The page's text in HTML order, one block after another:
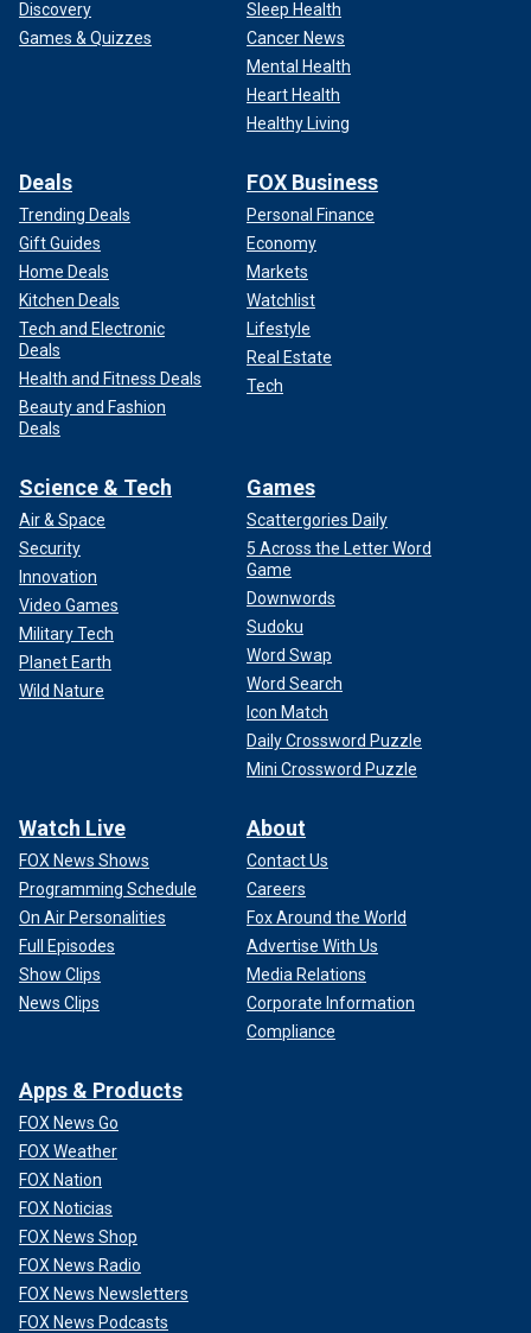
Discovery
Games & Quizzes
Sleep Health
Cancer News
Mental Health
Heart Health
Healthy Living
Deals
Trending Deals
Gift Guides
Home Deals
Kitchen Deals
Tech and Electronic
Deals
Health and Fitness Deals
Beauty and Fashion
Deals
FOX Business
Personal Finance
Economy
Markets
Watchlist
Lifestyle
Real Estate
Tech
Science & Tech
Air & Space
Security
Innovation
Video Games
Military Tech
Planet Earth
Wild Nature
Games
Scattergories Daily
5 Across the Letter Word
Game
Downwords
Sudoku
Word Swap
Word Search
Icon Match
Daily Crossword Puzzle
Mini Crossword Puzzle
Watch Live
FOX News Shows
Programming Schedule
On Air Personalities
Full Episodes
Show Clips
News Clips
About
Contact Us
Careers
Fox Around the World
Advertise With Us
Media Relations
Corporate Information
Compliance
Apps & Products
FOX News Go
FOX Weather
FOX Nation
FOX Noticias
FOX News Shop
FOX News Radio
FOX News Newsletters
FOX News Podcasts